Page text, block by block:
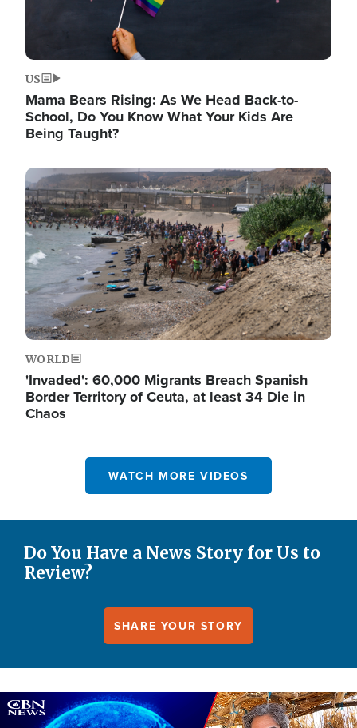
US
Mama Bears Rising: As We Head Back-to-
School, Do You Know What Your Kids Are
Being Taught?
Image
WORLD
'Invaded': 60,000 Migrants Breach Spanish
Border Territory of Ceuta, at least 34 Die in
Chaos
WATCH MORE VIDEOS
Do You Have a News Story for Us to
Review?
SHARE YOUR STORY
Image